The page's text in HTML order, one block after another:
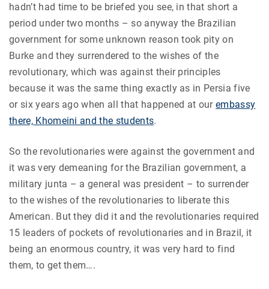
hadn’t had time to be briefed you see, in that short a
period under two months – so anyway the Brazilian
government for some unknown reason took pity on
Burke and they surrendered to the wishes of the
revolutionary, which was against their principles
because it was the same thing exactly as in Persia five
or six years ago when all that happened at ourembassy
there, Khomeini and the students.
So the revolutionaries were against the government and
it was very demeaning for the Brazilian government, a
military junta – a general was president – to surrender
to the wishes of the revolutionaries to liberate this
American. But they did it and the revolutionaries required
15 leaders of pockets of revolutionaries and in Brazil, it
being an enormous country, it was very hard to find
them, to get them….